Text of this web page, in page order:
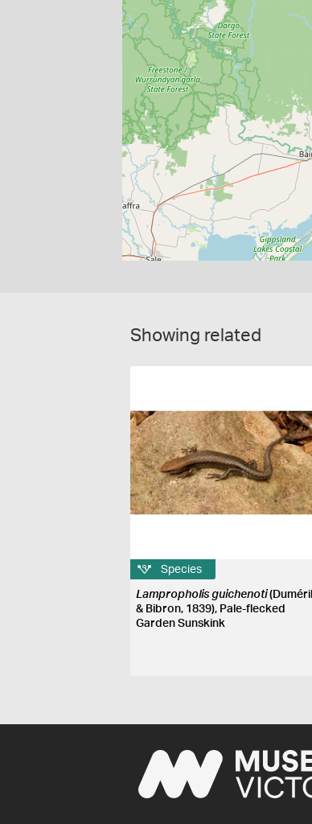
Showing related
Species
Lampropholis guichenoti(Duméril
& Bibron, 1839), Pale-flecked
Garden Sunskink